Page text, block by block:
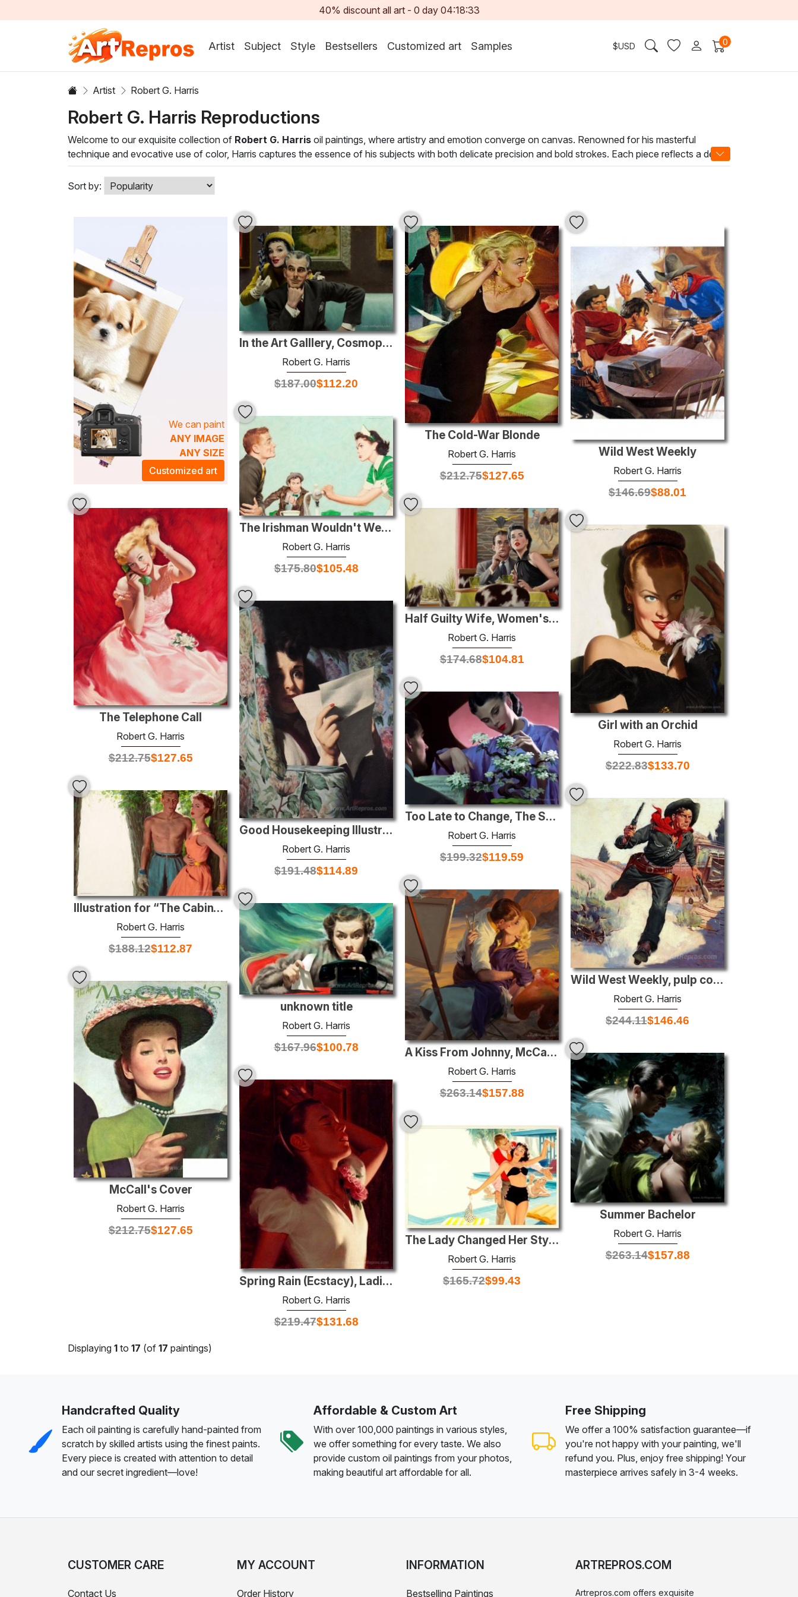
40% discount all art - 0 day 04:18:32
Artist Subject Style Bestsellers Customized art Samples $USD 0
Artist Robert G. Harris
Robert G. Harris Reproductions
Welcome to our exquisite collection of Robert G. Harris oil paintings, where artistry and emotion converge on canvas. Renowned for his masterful
technique and evocative use of color, Harris captures the essence of his subjects with both delicate precision and bold strokes. Each piece reflects a deep
understanding of light and shadow, creating an immersive experience that draws the viewer into a mesmerizing world of beauty.
Harris’s style encompasses a harmonious blend of realism and impressionism, inviting contemplation and appreciation. His skilled brushwork and layered
application of oil paint produce rich textures and lively compositions, making each painting a striking focal point in any space. Whether adorning a modern
living room or a classic hallway, these works not only enhance the aesthetic of your environment but also infuse it with a profound artistic atmosphere.
Discover the transformative power of art with our curated selection ofRobert G. Harrisoil paintings today.
Sort by:
We can paint
ANY IMAGE
ANY SIZE
Customized art
In the Art Galllery, Cosmopolitan illustration , February 1950
Robert G. Harris
$187.00$112.20
The Cold-War Blonde
Robert G. Harris
$212.75$127.65
Wild West Weekly
Robert G. Harris
$146.69$88.01
The Irishman Wouldn't Wear Green, Saturday Evening Post illustra
Robert G. Harris
$175.80$105.48
The Telephone Call
Robert G. Harris
$212.75$127.65
Half Guilty Wife, Women's Home Companion illustration, April 195
Robert G. Harris
$174.68$104.81
Girl with an Orchid
Robert G. Harris
$222.83$133.70
Good Housekeeping Illustration
Robert G. Harris
$191.48$114.89
Too Late to Change, The Saturday Evening Post story illustration
Robert G. Harris
$199.32$119.59
Illustration for “The Cabin”, Redbook magazine
Robert G. Harris
$188.12$112.87
Wild West Weekly, pulp cover, December 14 1935
Robert G. Harris
$244.11$146.46
A Kiss From Johnny, McCall’s Magazine illustration
Robert G. Harris
$263.14$157.88
unknown title
Robert G. Harris
$167.96$100.78
McCall's Cover
Robert G. Harris
$212.75$127.65
Summer Bachelor
Robert G. Harris
$263.14$157.88
Spring Rain (Ecstacy), Ladies' Home Journal illustration , Decem
Robert G. Harris
$219.47$131.68
The Lady Changed Her Style, Saturday Evening Post story illustra
Robert G. Harris
$165.72$99.43
Displaying 1 to 17 (of 17 paintings)
Handcrafted Quality
Each oil painting is carefully hand-painted from
scratch by skilled artists using the finest paints.
Every piece is created with attention to detail
and our secret ingredient—love!
Affordable & Custom Art
With over 100,000 paintings in various styles,
we offer something for every taste. We also
provide custom oil paintings from your photos,
making beautiful art affordable for all.
Free Shipping
We offer a 100% satisfaction guarantee—if
you're not happy with your painting, we'll
refund you. Plus, enjoy free shipping! Your
masterpiece arrives safely in 3-4 weeks.
CUSTOMER CARE
Contact Us
MY ACCOUNT
Order History
INFORMATION
Bestselling Paintings
ARTREPROS.COM
Artrepros.com offers exquisite